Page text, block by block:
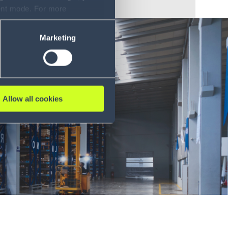
mode. For more
refer to our Privacy
Marketing
Allow all cookies